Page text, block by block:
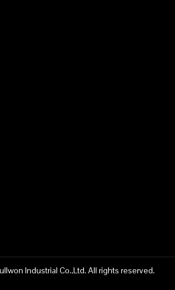
Industrial Co.,Ltd. All rights reserved.